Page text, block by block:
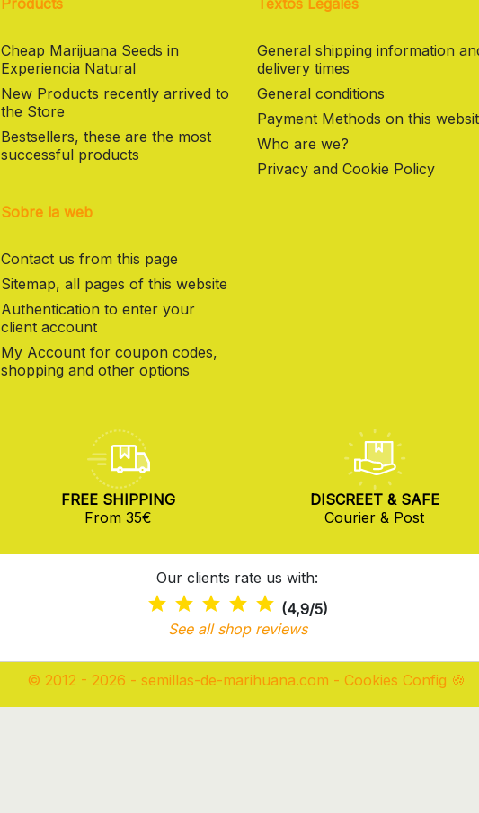
Cheap Marijuana Seeds in
Experiencia Natural
New Products recently arrived to
the Store
Bestsellers, these are the most
successful products
Sobre la web
Contact us from this page
Sitemap, all pages of this website
Authentication to enter your
client account
My Account for coupon codes,
shopping and other options
General shipping information
delivery times
General conditions
Payment Methods on this
Who are we?
Privacy and Cookie Policy
FREE SHIPPING
From 35€
DISCREET & SAFE
Courier & Post
Our clients rate us with:
(4,9/5)
See all shop reviews
© 2012 - 2026 - semillas-de-marihuana.com - Cookies Config 🍪